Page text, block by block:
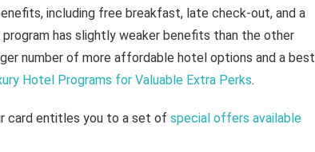
including free breakfast, late check-out, and a
has slightly weaker benefits than the other
number of more affordable hotel options and a best
Hotel Programs for Valuable Extra Perks.
card entitles you to a set of special offers available